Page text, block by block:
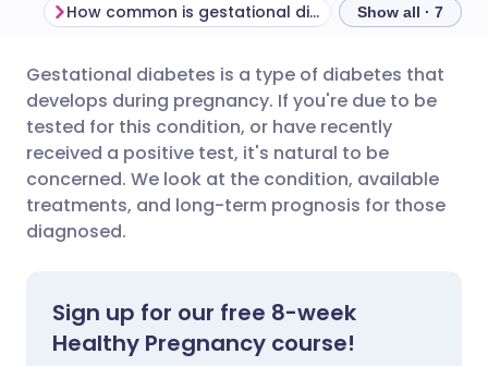
Share via email
Share via Facebook
Share via LinkedIn
Share via WhatsApp
🇬🇧 English 🇩🇪 Deutsch
🇪🇸 Español 🇫🇷 Français
🇮🇹 Italiano 🇵🇹
🇸🇦 عربي
How common is gestational diabetes? Show all · 7
Gestational diabetes is a type of diabetes that
develops during pregnancy. If you're due to be
tested for this condition, or have recently
received a positive test, it's natural to be
concerned. We look at the condition, available
treatments, and long-term prognosis for those
diagnosed.
Sign up for our free 8-week
Healthy Pregnancy course!